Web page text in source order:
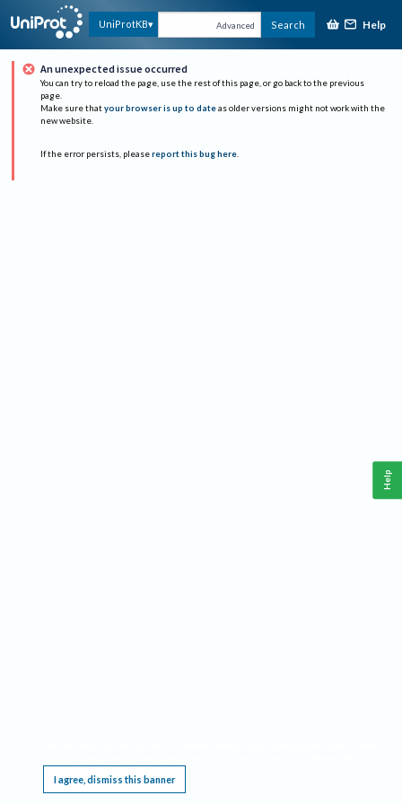
UniProtKB Advanced Search Help
An unexpected issue occurred
You can try to reload the page, use the rest of this page, or go back to the previous
page.
Make sure that your browser is up to date as older versions might not work with the
new website.
If the error persists, please report this bug here.
I agree, dismiss this banner
Help